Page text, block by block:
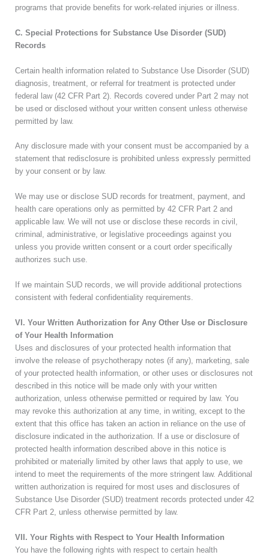
programs that provide benefits for work-related injuries or illness.
C. Special Protections for Substance Use Disorder (SUD)
Records
Certain health information related to Substance Use Disorder (SUD)
diagnosis, treatment, or referral for treatment is protected under
federal law (42 CFR Part 2). Records covered under Part 2 may not
be used or disclosed without your written consent unless otherwise
permitted by law.
Any disclosure made with your consent must be accompanied by a
statement that redisclosure is prohibited unless expressly permitted
by your consent or by law.
We may use or disclose SUD records for treatment, payment, and
health care operations only as permitted by 42 CFR Part 2 and
applicable law. We will not use or disclose these records in civil,
criminal, administrative, or legislative proceedings against you
unless you provide written consent or a court order specifically
authorizes such use.
If we maintain SUD records, we will provide additional protections
consistent with federal confidentiality requirements.
VI. Your Written Authorization for Any Other Use or Disclosure
of Your Health Information
Uses and disclosures of your protected health information that
involve the release of psychotherapy notes (if any), marketing, sale
of your protected health information, or other uses or disclosures not
described in this notice will be made only with your written
authorization, unless otherwise permitted or required by law. You
may revoke this authorization at any time, in writing, except to the
extent that this office has taken an action in reliance on the use of
disclosure indicated in the authorization. If a use or disclosure of
protected health information described above in this notice is
prohibited or materially limited by other laws that apply to use, we
intend to meet the requirements of the more stringent law. Additional
written authorization is required for most uses and disclosures of
Substance Use Disorder (SUD) treatment records protected under 42
CFR Part 2, unless otherwise permitted by law.
VII. Your Rights with Respect to Your Health Information
You have the following rights with respect to certain health